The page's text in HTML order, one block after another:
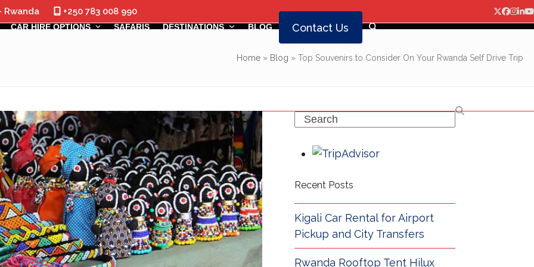
Rwanda +250 783 008 990 Twitter
CAR HIRE OPTIONS SAFARIS DESTINATIONS BLOG Contact Us
Home» Blog » Top Souvenirs to Consider On Your Rwanda Self Drive Trip
Search
Recent Posts
Kigali Car Rental for Airport
Pickup and City Transfers
Rwanda Rooftop Tent Hilux